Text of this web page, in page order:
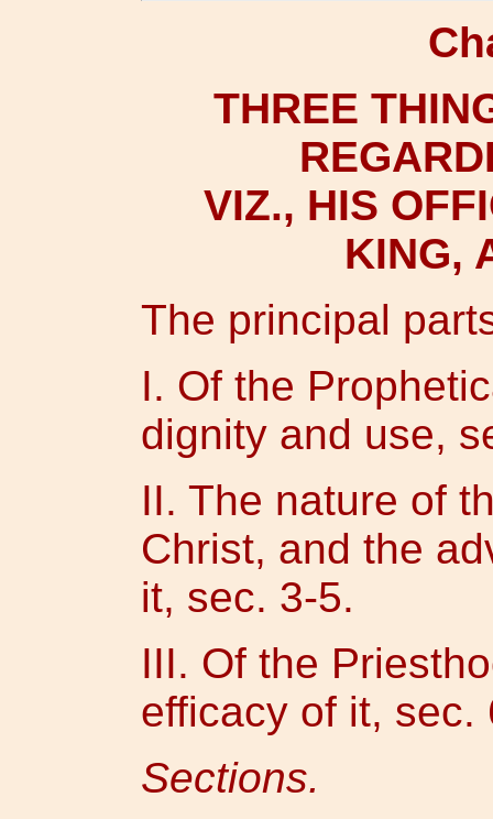
THREE
VIZ., HIS
KING,
The principal
I. Of the
dignity and use,
II. The nature of
Christ, and the
it, sec. 3-5.
III. Of the
efficacy of it, sec.
Sections.